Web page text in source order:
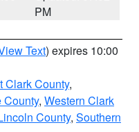
PM
Text) expires 10:00
Clark County,
County, Western Clark
County, Southern